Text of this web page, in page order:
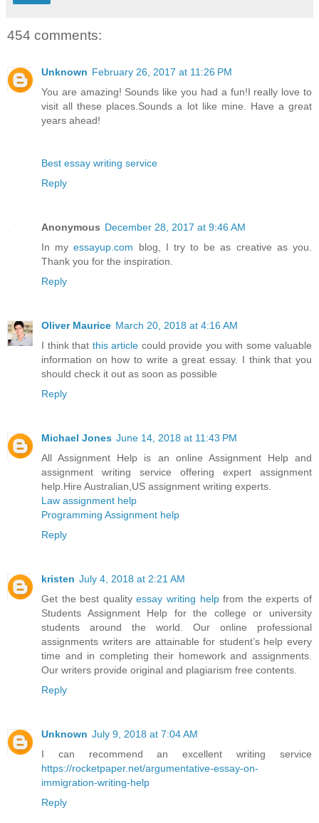
454 comments:
Unknown February 26, 2017 at 11:26 PM
You are amazing! Sounds like you had a fun!I really love to
visit all these places.Sounds a lot like mine. Have a great
years ahead!
Best essay writing service
Reply
Anonymous December 28, 2017 at 9:46 AM
In myessayup.com blog, I try to be as creative as you.
Thank you for the inspiration.
Reply
Oliver Maurice March 20, 2018 at 4:16 AM
I think that this article could provide you with some valuable
information on how to write a great essay. I think that you
should check it out as soon as possible
Reply
Michael Jones June 14, 2018 at 11:43 PM
All Assignment Help is an online Assignment Help and
assignment writing service offering expert assignment
help.Hire Australian,US assignment writing experts.
Law assignment help
Programming Assignment help
Reply
kristen July 4, 2018 at 2:21 AM
Get the best qualityessay writing helpfrom the experts of
Students Assignment Help for the college or university
students around the world. Our online professional
assignments writers are attainable for student’s help every
time and in completing their homework and assignments.
Our writers provide original and plagiarism free contents.
Reply
Unknown July 9, 2018 at 7:04 AM
I can recommend an excellent writing service
https://rocketpaper.net/argumentative-essay-on-
immigration-writing-help
Reply